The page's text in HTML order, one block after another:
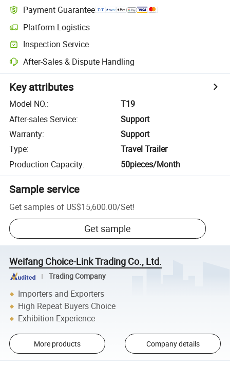
Payment Guarantee
Platform Logistics
Inspection Service
After-Sales & Dispute Handling
Key attributes
Model NO.:
T19
After-sales Service:
Support
Warranty:
Support
Type:
Travel Trailer
Production Capacity: 50pieces/Month
Sample service
Get samples of US$15,600.00/Set!
Get sample
Weifang Choice-Link Trading Co., Ltd.
Trading Company
Importers and Exporters
High Repeat Buyers Choice
Exhibition Experience
More products Company details